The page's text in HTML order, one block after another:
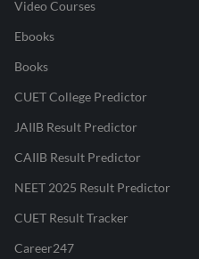
Video Courses
Ebooks
Books
CUET College Predictor
JAIIB Result Predictor
CAIIB Result Predictor
NEET 2025 Result Predictor
CUET Result Tracker
Career247